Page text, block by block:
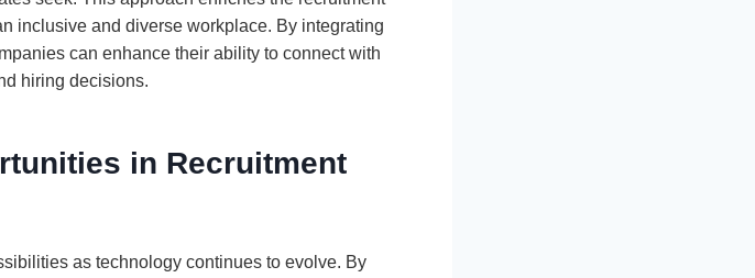
inclusive and diverse workplace. By integrating
can enhance their ability to connect with
hiring decisions.
in Recruitment
as technology continues to evolve. By